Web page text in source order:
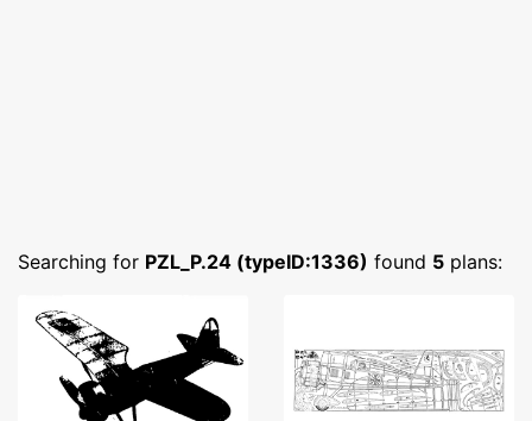
Searching for PZL_P.24 (typeID:1336) found 5 plans: